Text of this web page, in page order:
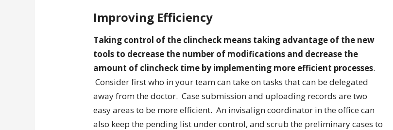
Improving Efficiency
Taking control of the clincheck means taking advantage of the new
tools to decrease the number of modifications and decrease the
amount of clincheck time by implementing more efficient processes.
Consider first who in your team can take on tasks that can be delegated
away from the doctor. Case submission and uploading records are two
easy areas to be more efficient. An invisalign coordinator in the office can
also keep the pending list under control, and scrub the preliminary cases to